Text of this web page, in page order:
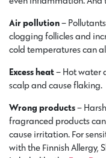
Air pollution–
clogging follicles and
cold temperatures can
Excess heat– Hot water
scalp and cause flaking.
Wrong products–
fragranced products
cause irritation. For
with the Finnish Allergy,